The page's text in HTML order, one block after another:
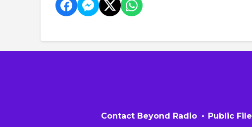
Contact Beyond Radio Public File